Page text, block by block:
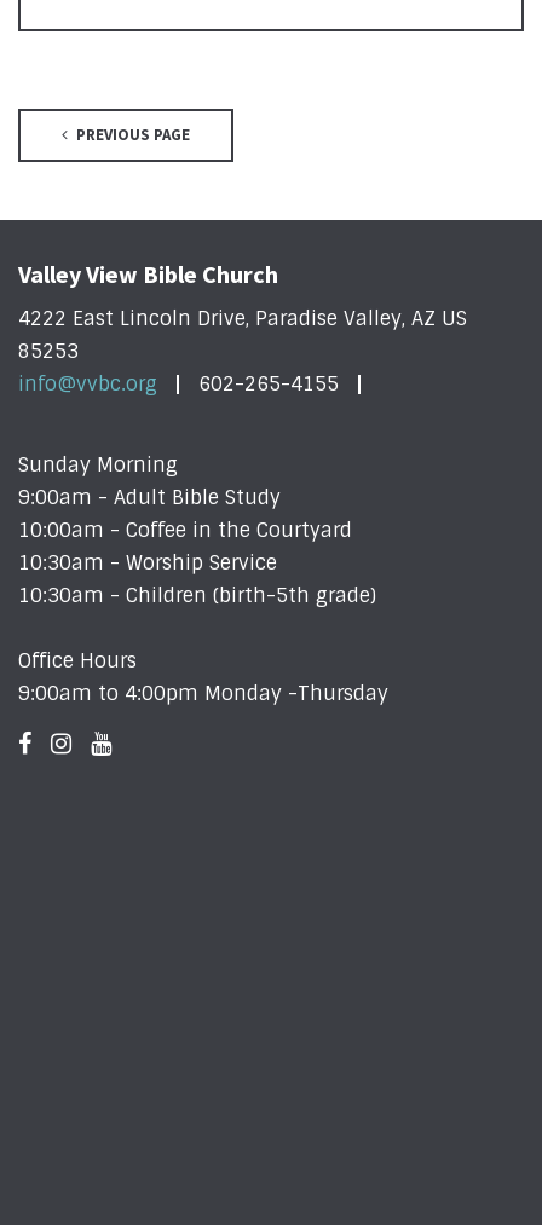
PREVIOUS PAGE
Valley View Bible Church
4222 East Lincoln Drive, Paradise Valley, AZ US
85253
info@vvbc.org
602-265-4155
Sunday Morning
9:00am - Adult Bible Study
10:00am - Coffee in the Courtyard
10:30am - Worship Service
10:30am - Children (birth-5th grade)
Office Hours
9:00am to 4:00pm Monday -Thursday